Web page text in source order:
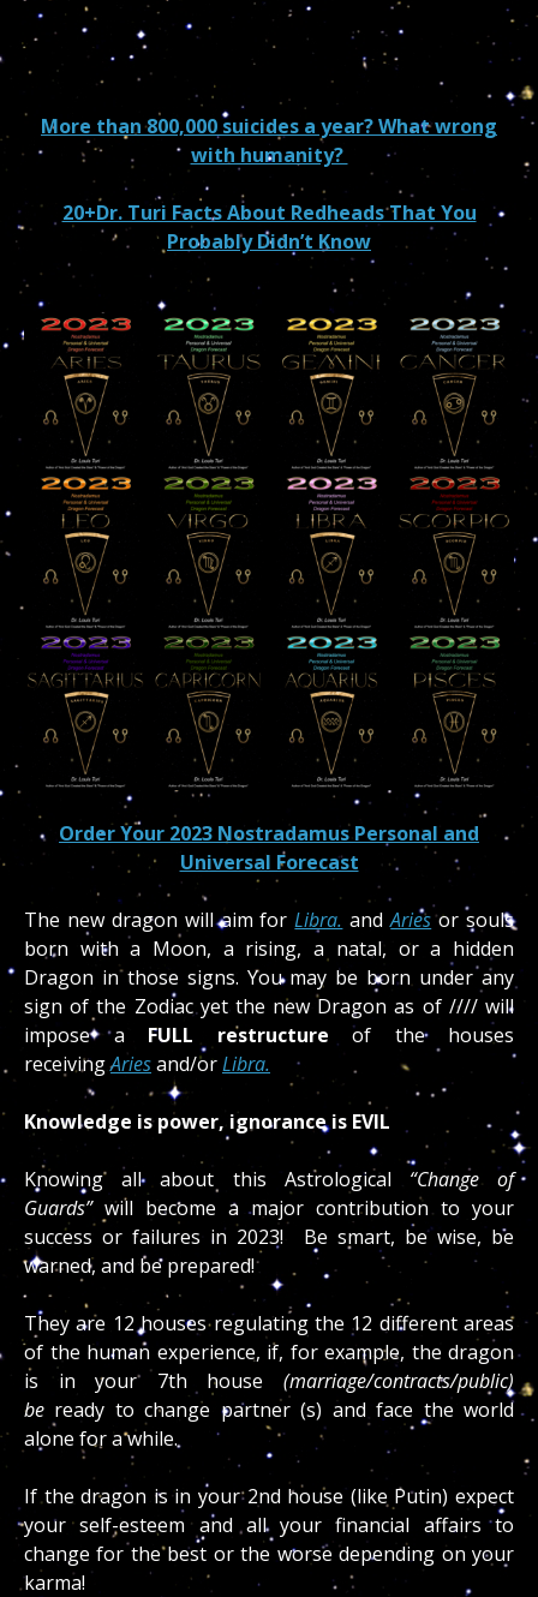
More than 800,000 suicides a year? What wrong
with humanity?
20+Dr. Turi Facts About Redheads That You
Probably Didn’t Know
Order Your 2023 Nostradamus Personal and
Universal Forecast
The new dragon will aim forLibra. andAriesor souls
born with a Moon, a rising, a natal, or a hidden
Dragon in those signs. You may be born under any
sign of the Zodiac yet the new Dragon as of //// will
impose a FULL restructure of the houses
receivingAriesand/orLibra.
Knowledge is power, ignorance is EVIL
Knowing all about this Astrological “Change of
Guards”will become a major contribution to your
success or failures in 2023! Be smart, be wise, be
warned, and be prepared!
They are 12 houses regulating the 12 different areas
of the human experience, if, for example, the dragon
is in your 7th house (marriage/contracts/public)
be ready to change partner (s) and face the world
alone for a while.
If the dragon is in your 2nd house (like Putin) expect
your self-esteem and all your financial affairs to
change for the best or the worse depending on your
karma!